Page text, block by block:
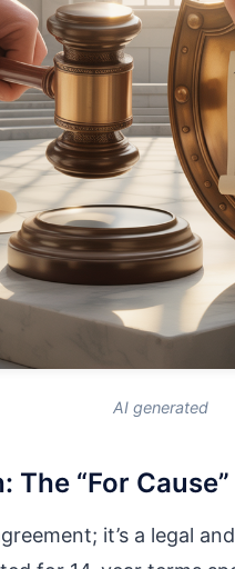
AI generated
“For
it’s a legal